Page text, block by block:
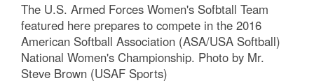
The U.S. Armed Forces Women's Sofbtall Team
featured here prepares to compete in the 2016
American Softball Association (ASA/USA Softball)
National Women's Championship. Photo by Mr.
Steve Brown (USAF Sports)